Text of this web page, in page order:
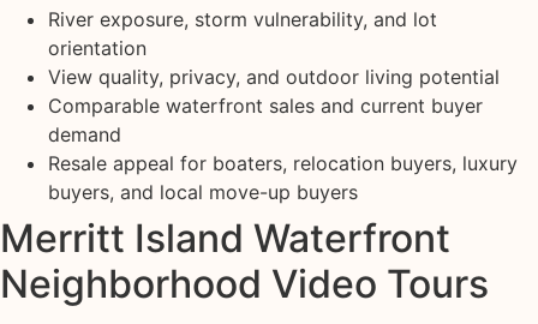
River exposure, storm vulnerability, and lot
orientation
View quality, privacy, and outdoor living potential
Comparable waterfront sales and current buyer
demand
Resale appeal for boaters, relocation buyers, luxury
buyers, and local move-up buyers
Merritt Island Waterfront
Neighborhood Video Tours